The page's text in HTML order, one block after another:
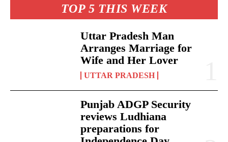
TOP 5 THIS WEEK
Uttar Pradesh Man
Arranges Marriage for
Wife and Her Lover
UTTAR PRADESH
Punjab ADGP Security
reviews Ludhiana
preparations for